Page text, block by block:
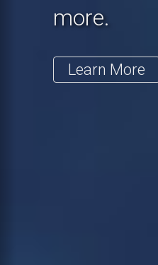
more.
Learn More